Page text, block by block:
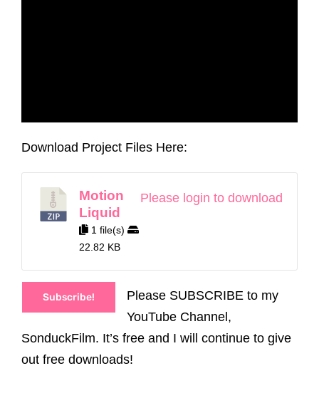
Download Project Files Here:
Motion
Liquid
1 file(s)
22.82 KB
Please login to download
Subscribe!
Please SUBSCRIBE to my
YouTube Channel,
SonduckFilm. It’s free and I will continue to give
out free downloads!